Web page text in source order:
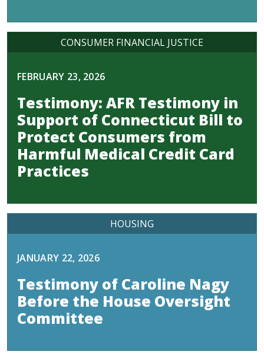
CONSUMER FINANCIAL JUSTICE
FEBRUARY 23, 2026
Testimony: AFR Testimony in
Support of Connecticut Bill to
Protect Consumers from
Harmful Medical Credit Card
Practices
HOUSING
JANUARY 22, 2026
Testimony of Caroline Nagy
Before the House Oversight
Committee